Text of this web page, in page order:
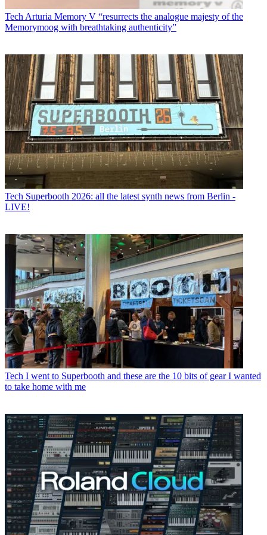
Tech Arturia Memory V “resurrects the analogue majesty of the
Memorymoog with breathtaking authenticity”
Tech Superbooth 2026: all the latest synth news from Berlin -
LIVE!
Tech I went to Superbooth and these are the 10 bits of gear I wanted
to take home with me